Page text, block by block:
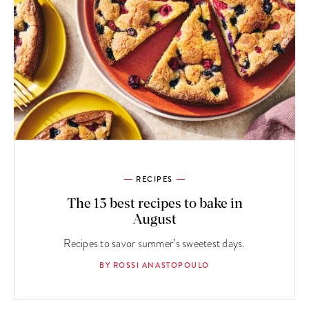
RECIPES
The 13 best recipes to bake in
August
Recipes to savor summer’s sweetest days.
BY ROSSI ANASTOPOULO